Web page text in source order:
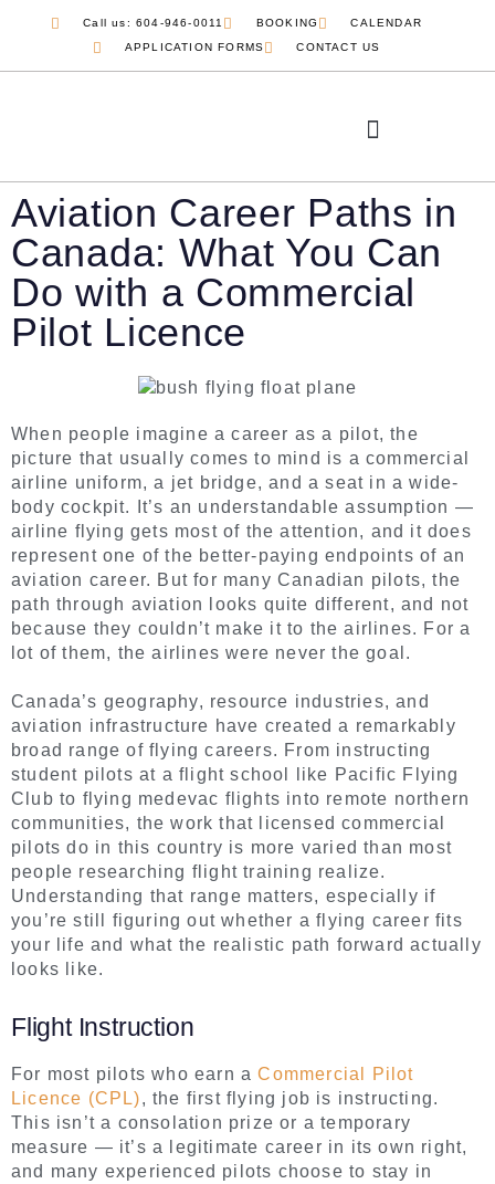
Call us: 604-946-0011 BOOKING
CALENDAR
APPLICATION FORMS
CONTACT US
Aviation Career Paths in
Canada: What You Can
Do with a Commercial
Pilot Licence
When people imagine a career as a pilot, the
picture that usually comes to mind is a commercial
airline uniform, a jet bridge, and a seat in a wide-
body cockpit. It’s an understandable assumption —
airline flying gets most of the attention, and it does
represent one of the better-paying endpoints of an
aviation career. But for many Canadian pilots, the
path through aviation looks quite different, and not
because they couldn’t make it to the airlines. For a
lot of them, the airlines were never the goal.
Canada’s geography, resource industries, and
aviation infrastructure have created a remarkably
broad range of flying careers. From instructing
student pilots at a flight school like Pacific Flying
Club to flying medevac flights into remote northern
communities, the work that licensed commercial
pilots do in this country is more varied than most
people researching flight training realize.
Understanding that range matters, especially if
you’re still figuring out whether a flying career fits
your life and what the realistic path forward actually
looks like.
Flight Instruction
For most pilots who earn aCommercial Pilot
Licence (CPL), the first flying job is instructing.
This isn’t a consolation prize or a temporary
measure — it’s a legitimate career in its own right,
and many experienced pilots choose to stay in